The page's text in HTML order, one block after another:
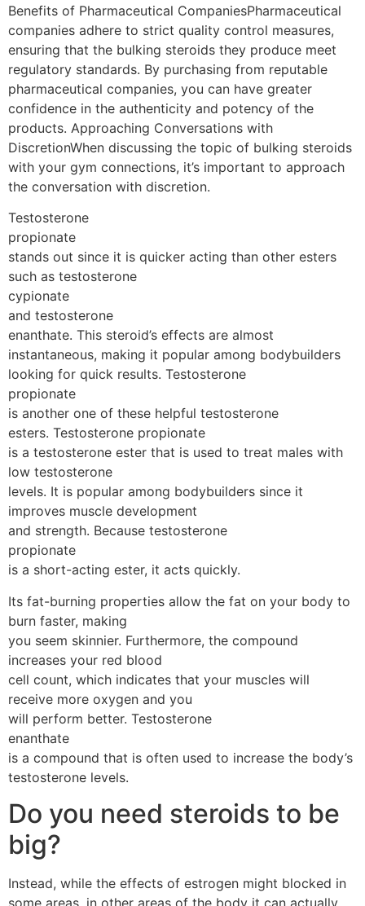
Benefits of Pharmaceutical CompaniesPharmaceutical
companies adhere to strict quality control measures,
ensuring that the bulking steroids they produce meet
regulatory standards. By purchasing from reputable
pharmaceutical companies, you can have greater
confidence in the authenticity and potency of the
products. Approaching Conversations with
DiscretionWhen discussing the topic of bulking steroids
with your gym connections, it’s important to approach
the conversation with discretion.
Testosterone
propionate
stands out since it is quicker acting than other esters
such as testosterone
cypionate
and testosterone
enanthate. This steroid’s effects are almost
instantaneous, making it popular among bodybuilders
looking for quick results. Testosterone
propionate
is another one of these helpful testosterone
esters. Testosterone propionate
is a testosterone ester that is used to treat males with
low testosterone
levels. It is popular among bodybuilders since it
improves muscle development
and strength. Because testosterone
propionate
is a short-acting ester, it acts quickly.
Its fat-burning properties allow the fat on your body to
burn faster, making
you seem skinnier. Furthermore, the compound
increases your red blood
cell count, which indicates that your muscles will
receive more oxygen and you
will perform better. Testosterone
enanthate
is a compound that is often used to increase the body’s
testosterone levels.
Do you need steroids to be
big?
Instead, while the effects of estrogen might blocked in